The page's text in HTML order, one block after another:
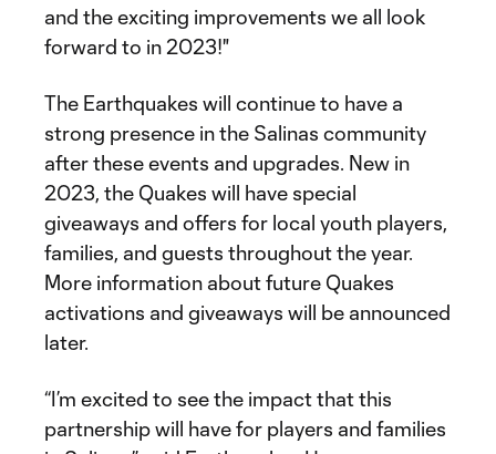
and the exciting improvements we all look
forward to in 2023!"
The Earthquakes will continue to have a
strong presence in the Salinas community
after these events and upgrades. New in
2023, the Quakes will have special
giveaways and offers for local youth players,
families, and guests throughout the year.
More information about future Quakes
activations and giveaways will be announced
later.
“I’m excited to see the impact that this
partnership will have for players and families